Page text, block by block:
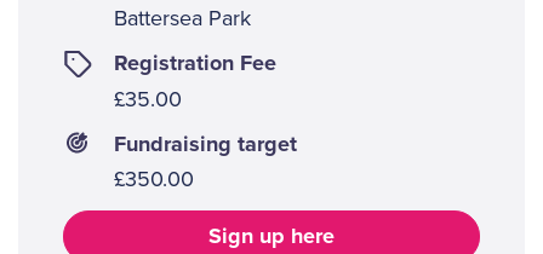
Battersea Park
Registration Fee
£35.00
Fundraising target
£350.00
Sign up here